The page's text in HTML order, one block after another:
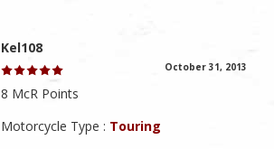
Kel108
October 31, 2013
8 McR Points
Motorcycle Type : Touring